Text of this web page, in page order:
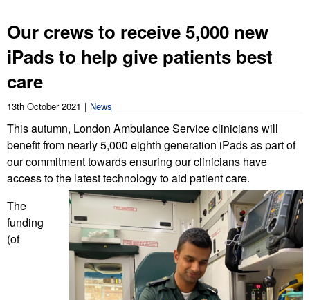
Our crews to receive 5,000 new
iPads to help give patients best
care
13th October 2021 News
This autumn, London Ambulance Service clinicians will
benefit from nearly 5,000 eighth generation iPads as part of
our commitment towards ensuring our clinicians have
access to the latest technology to aid patient care.
The
funding
(of